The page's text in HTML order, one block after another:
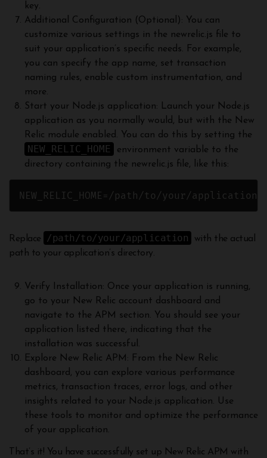
key.
Additional Configuration (Optional): You can
customize various settings in the newrelic.js file to
suit your application’s specific needs. For example,
you can specify the app name, set transaction
naming rules, enable custom instrumentation, and
more.
Start your Node.js application: Launch your Node.js
application as you normally would, but with the New
Relic module enabled. You can do this by setting the
NEW_RELIC_HOME
environment variable to the
directory containing the newrelic.js file, like this:
NEW_RELIC_HOME=/path/to/your/
Replace /path/to/your/application
with the actual
path to your application’s directory.
Verify Installation: Once your application is running,
go to your New Relic account dashboard and
navigate to the APM section. You should see your
application listed there, indicating that the
installation was successful.
Explore New Relic APM: From the New Relic
dashboard, you can explore various performance
metrics, transaction traces, error logs, and other
insights related to your Node.js application. Use
these tools to monitor and optimize the performance
of your application.
That’s it! You have successfully set up New Relic APM with